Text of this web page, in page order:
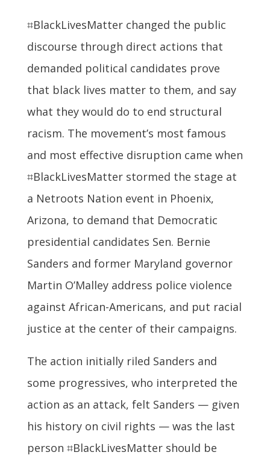
⌗BlackLivesMatter changed the public
discourse through direct actions that
demanded political candidates prove
that black lives matter to them, and say
what they would do to end structural
racism. The movement’s most famous
and most effective disruption came when
⌗BlackLivesMatter stormed the stage at
a Netroots Nation event in Phoenix,
Arizona, to demand that Democratic
presidential candidates Sen. Bernie
Sanders and former Maryland governor
Martin O’Malley address police violence
against African-Americans, and put racial
justice at the center of their campaigns.
The action initially riled Sanders and
some progressives, who interpreted the
action as an attack, felt Sanders — given
his history on civil rights — was the last
person ⌗BlackLivesMatter should be